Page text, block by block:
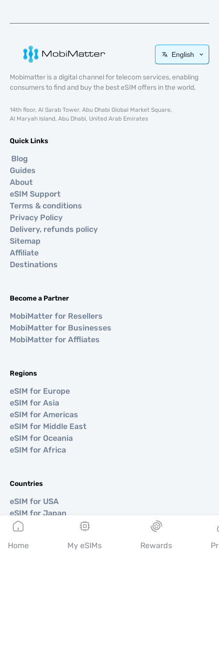
English
Mobimatter is a digital channel for telecom services, enabling
consumers to find and buy the best eSIM offers in the world.
14th floor, Al Sarab Tower, Abu Dhabi Global Market Square,
Al Maryah Island, Abu Dhabi, United Arab Emirates
Quick Links
Blog
Guides
About
eSIM Support
Terms & conditions
Privacy Policy
Delivery, refunds policy
Sitemap
Affiliate
Destinations
Become a Partner
MobiMatter for Resellers
MobiMatter for Businesses
MobiMatter for Affliates
Regions
eSIM for Europe
eSIM for Asia
eSIM for Americas
eSIM for Middle East
eSIM for Oceania
eSIM for Africa
Countries
eSIM for USA
eSIM for Japan
eSIM for Canada
eSIM for Italy
Home My eSIMs Rewards